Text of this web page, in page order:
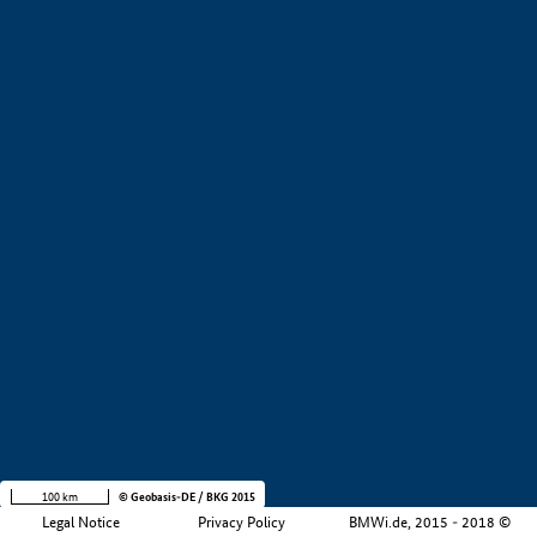
Legal Notice Privacy Policy BMWi.de, 2015 - 2018 ©
100 km © Geobasis-DE / BKG 2015